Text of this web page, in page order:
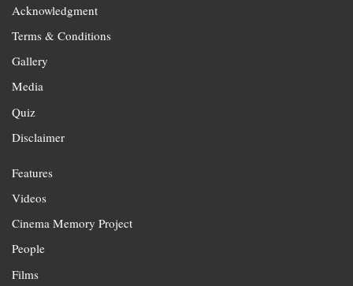
Acknowledgment
Terms & Conditions
Gallery
Media
Quiz
Disclaimer
Features
Videos
Cinema Memory Project
People
Films